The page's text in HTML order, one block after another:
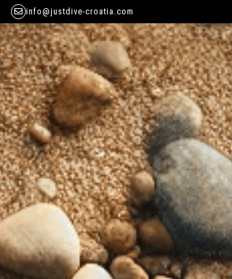
info@justdive-croatia.com